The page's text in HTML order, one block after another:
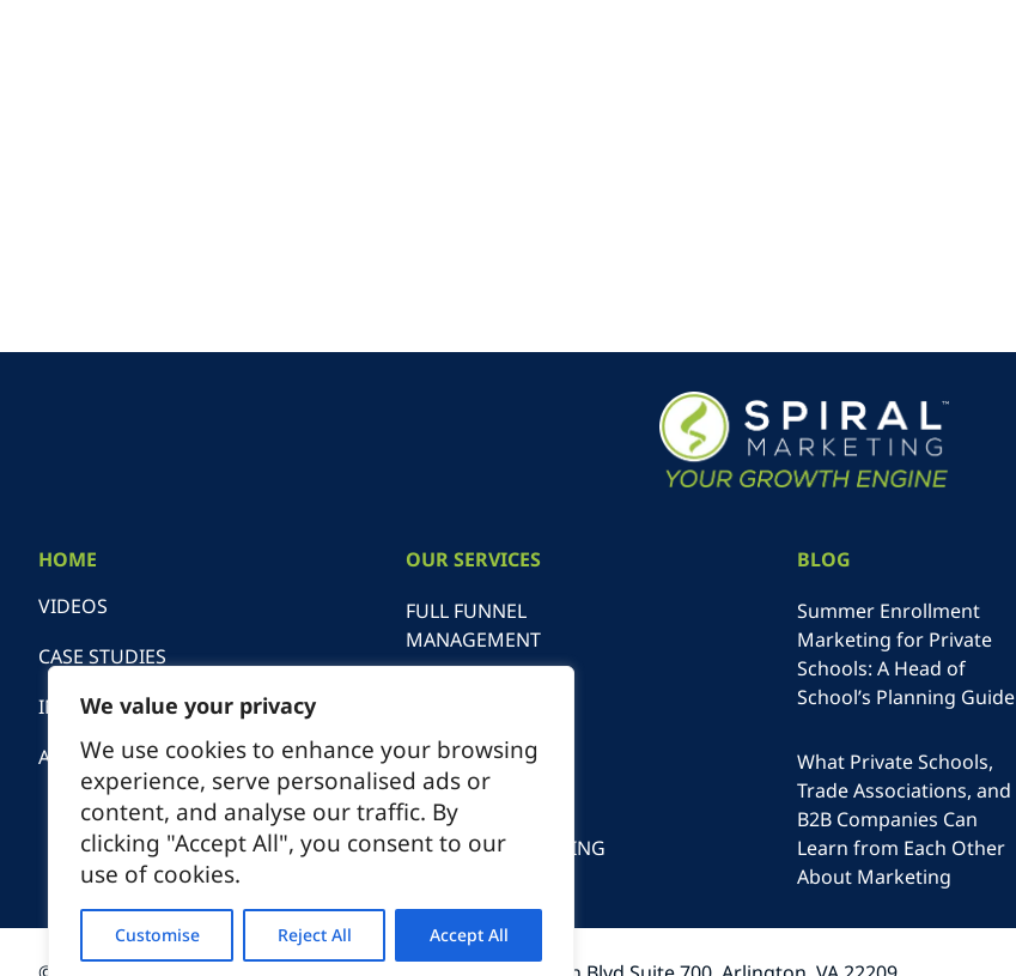
We value your privacy
We use cookies to enhance your browsing
experience, serve personalised ads or
content, and analyse our traffic. By
clicking "Accept All", you consent to our
use of cookies.
Customise Reject All Accept All
HOME
VIDEOS
CASE STUDIES
INDUSTRIES
ABOUT
OUR SERVICES
FULL FUNNEL
MANAGEMENT
SEO AUDITS
DIGITAL ADVERTISING
BLOG
Summer Enrollment
Marketing for Private
Schools: A Head of
School’s Planning Guide
What Private Schools,
Trade Associations, and
B2B Companies Can
Learn from Each Other
About Marketing